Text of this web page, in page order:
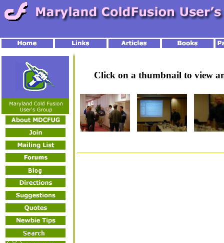
Click on a thumbnail to view